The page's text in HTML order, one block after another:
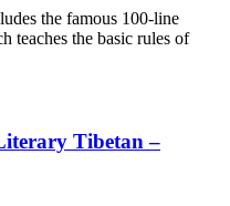
the famous 100-line
teaches the basic rules of
Tibetan –